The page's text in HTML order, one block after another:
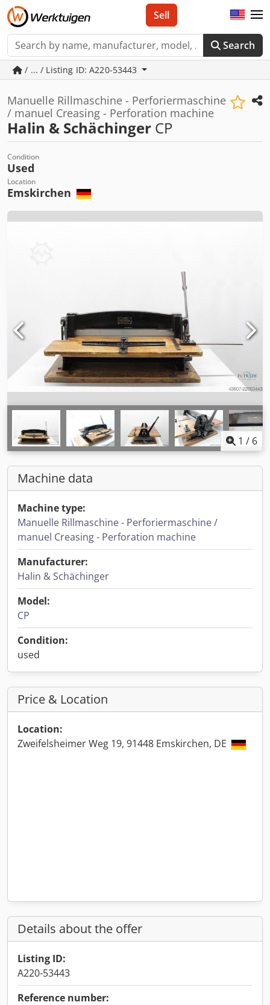
Search
Sell
/ ... / Listing ID: A220-53443
Manuelle Rillmaschine - Perforiermaschine
/ manuel Creasing - Perforation machine
Halin & Schächinger CP
Condition
Used
Location
Emskirchen
1 / 6
Machine data
Machine type:
Manuelle Rillmaschine - Perforiermaschine /
manuel Creasing - Perforation machine
Manufacturer:
Halin & Schächinger
Model:
CP
Condition:
used
Price & Location
Location:
Zweifelsheimer Weg 19, 91448 Emskirchen, DE
Details about the offer
Listing ID:
A220-53443
Reference number: